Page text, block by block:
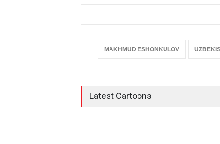
MAKHMUD ESHONKULOV
Latest Cartoons